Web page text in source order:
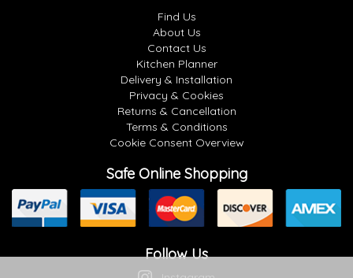
Find Us
About Us
Contact Us
Kitchen Planner
Delivery & Installation
Privacy & Cookies
Returns & Cancellation
Terms & Conditions
Cookie Consent Overview
Safe Online Shopping
Follow Us